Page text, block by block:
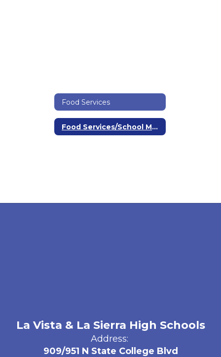
Food Services
Food Services/School Meals
La Vista & La Sierra High Schools
Address:
909/951 N State College Blvd